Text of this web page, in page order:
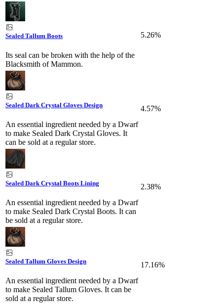
Sealed Tallum Boots
Its seal can be broken with the help of the
Blacksmith of Mammon.
5.26%
Sealed Dark Crystal Gloves Design
An essential ingredient needed by a Dwarf
to make Sealed Dark Crystal Gloves. It
can be sold at a regular store.
4.57%
Sealed Dark Crystal Boots Lining
An essential ingredient needed by a Dwarf
to make Sealed Dark Crystal Boots. It can
be sold at a regular store.
2.38%
Sealed Tallum Gloves Design
An essential ingredient needed by a Dwarf
to make Sealed Tallum Gloves. It can be
sold at a regular store.
17.16%